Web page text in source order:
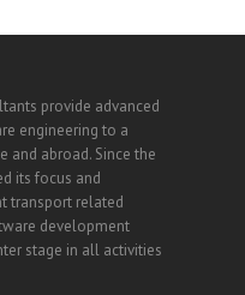
provide advanced
engineering to a
and abroad. Since the
its focus and
transport related
development
stage in all activities